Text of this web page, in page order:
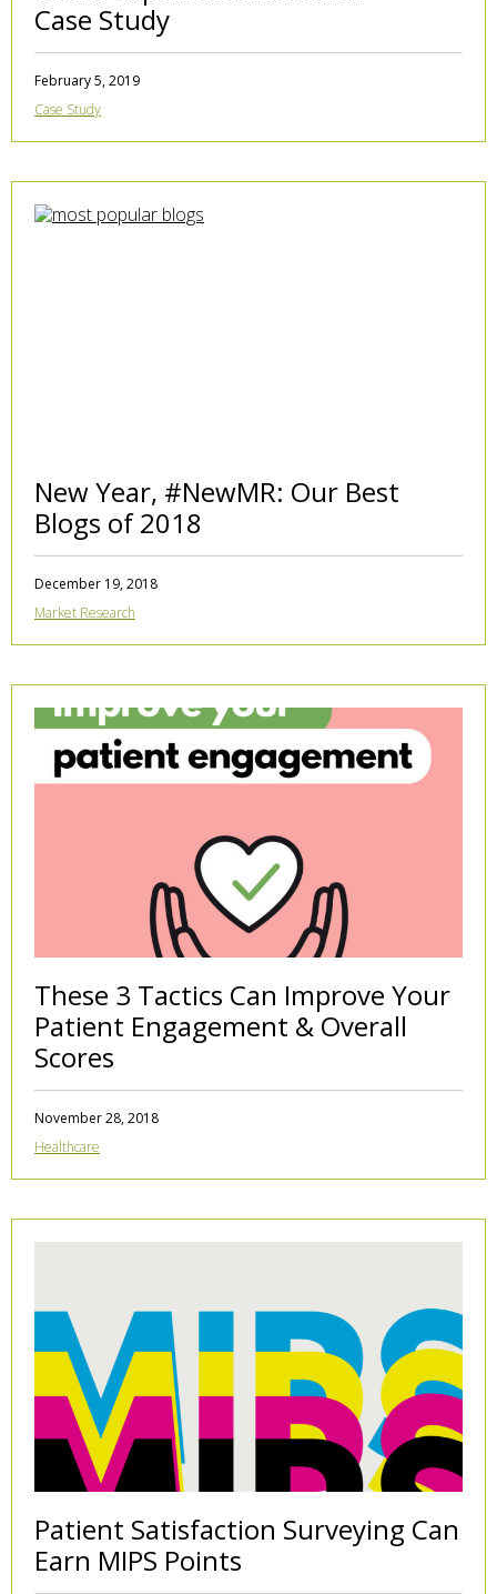
Case Study
February 5, 2019
Case Study
New Year, #NewMR: Our Best
Blogs of 2018
December 19, 2018
Market Research
These 3 Tactics Can Improve Your
Patient Engagement & Overall
Scores
November 28, 2018
Healthcare
Patient Satisfaction Surveying Can
Earn MIPS Points